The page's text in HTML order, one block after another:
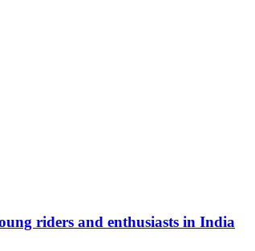
riders and enthusiasts in India